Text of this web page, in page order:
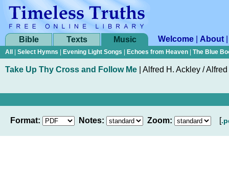
Bible Texts Music Welcome About
All Select Hymns Evening Light Songs Echoes from Heaven The Blue
Take Up Thy Cross and Follow Me Alfred H. Ackley /
Format: Notes: Zoom: [